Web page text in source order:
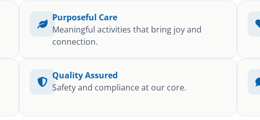
Purposeful Care
Meaningful activities that bring joy and
connection.
Quality Assured
Safety and compliance at our core.